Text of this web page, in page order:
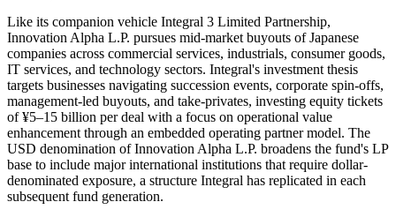
Like its companion vehicle Integral 3 Limited Partnership,
Innovation Alpha L.P. pursues mid-market buyouts of Japanese
companies across commercial services, industrials, consumer goods,
IT services, and technology sectors. Integral's investment thesis
targets businesses navigating succession events, corporate spin-offs,
management-led buyouts, and take-privates, investing equity tickets
of ¥5–15 billion per deal with a focus on operational value
enhancement through an embedded operating partner model. The
USD denomination of Innovation Alpha L.P. broadens the fund's LP
base to include major international institutions that require dollar-
denominated exposure, a structure Integral has replicated in each
subsequent fund generation.